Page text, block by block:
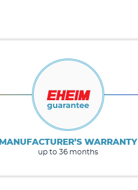
MANUFACTURER’S WARRANTY
up to 36 months